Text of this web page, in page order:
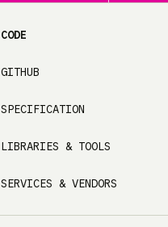
CODE
GITHUB
SPECIFICATION
LIBRARIES & TOOLS
SERVICES & VENDORS